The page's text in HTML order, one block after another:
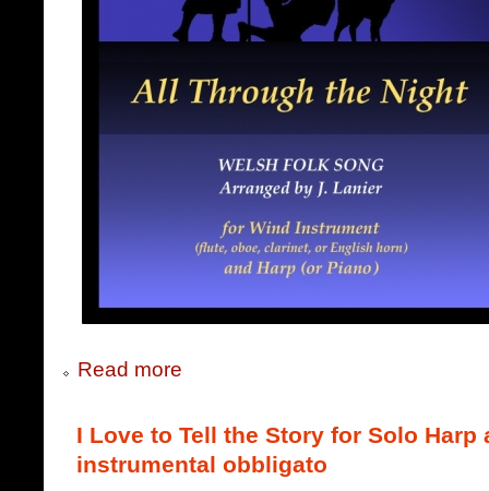
Read more
I Love to Tell the Story for Solo Harp
instrumental obbligato